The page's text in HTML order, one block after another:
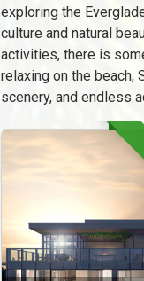
exploring the
culture and natural
activities, there is
relaxing on the beach,
scenery, and endless